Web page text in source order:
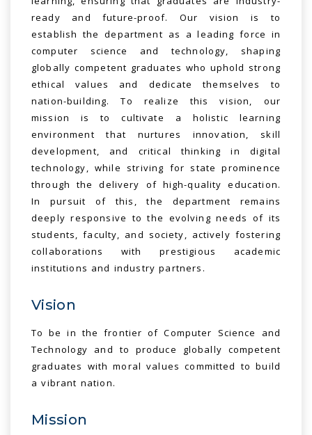
ready and future-proof. Our vision is to
establish the department as a leading force in
computer science and technology, shaping
globally competent graduates who uphold strong
ethical values and dedicate themselves to
nation-building. To realize this vision, our
mission is to cultivate a holistic learning
environment that nurtures innovation, skill
development, and critical thinking in digital
technology, while striving for state prominence
through the delivery of high-quality education.
In pursuit of this, the department remains
deeply responsive to the evolving needs of its
students, faculty, and society, actively fostering
collaborations with prestigious academic
institutions and industry partners.
Vision
To be in the frontier of Computer Science and
Technology and to produce globally competent
graduates with moral values committed to build
a vibrant nation.
Mission